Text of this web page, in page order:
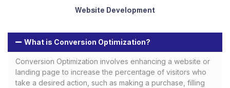
Website Development
What is Conversion Optimization?
Conversion Optimization involves enhancing a website or
landing page to increase the percentage of visitors who
take a desired action, such as making a purchase, filling